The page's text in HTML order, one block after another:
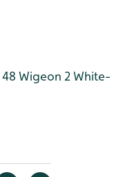
Wigeon 2 White-